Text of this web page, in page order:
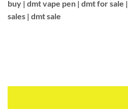
buy | dmt vape pen | dmt for sale |
sales | dmt sale